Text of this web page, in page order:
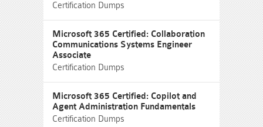
Certification Dumps
Microsoft 365 Certified: Collaboration
Communications Systems Engineer
Associate
Certification Dumps
Microsoft 365 Certified: Copilot and
Agent Administration Fundamentals
Certification Dumps